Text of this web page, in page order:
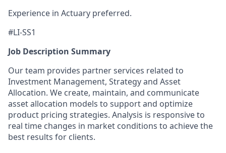
Experience in Actuary preferred.
#LI-SS1
Job Description Summary
Our team provides partner services related to
Investment Management, Strategy and Asset
Allocation. We create, maintain, and communicate
asset allocation models to support and optimize
product pricing strategies. Analysis is responsive to
real time changes in market conditions to achieve the
best results for clients.